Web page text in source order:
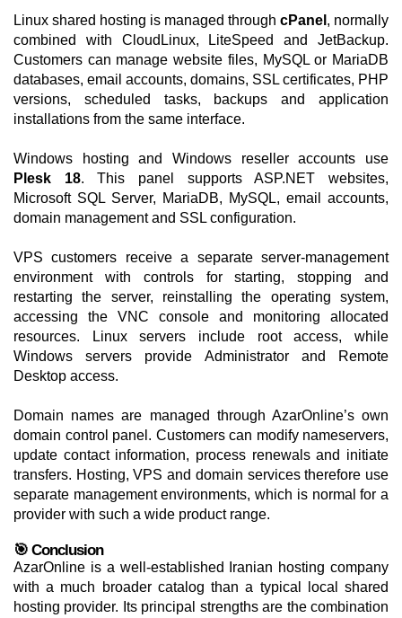
Linux shared hosting is managed through cPanel , normally
combined with CloudLinux, LiteSpeed and JetBackup.
Customers can manage website files, MySQL or MariaDB
databases, email accounts, domains, SSL certificates, PHP
versions, scheduled tasks, backups and application
installations from the same interface.
Windows hosting and Windows reseller accounts use
Plesk 18. This panel supports ASP.NET websites,
Microsoft SQL Server, MariaDB, MySQL, email accounts,
domain management and SSL configuration.
VPS customers receive a separate server-management
environment with controls for starting, stopping and
restarting the server, reinstalling the operating system,
accessing the VNC console and monitoring allocated
resources. Linux servers include root access, while
Windows servers provide Administrator and Remote
Desktop access.
Domain names are managed through AzarOnline’s own
domain control panel. Customers can modify nameservers,
update contact information, process renewals and initiate
transfers. Hosting, VPS and domain services therefore use
separate management environments, which is normal for a
provider with such a wide product range.
🎯 Conclusion
AzarOnline is a well-established Iranian hosting company
with a much broader catalog than a typical local shared
hosting provider. Its principal strengths are the combination